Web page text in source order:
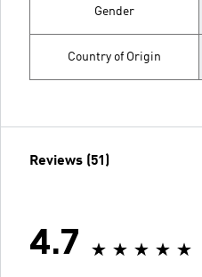
Gender
Country of Origin
Reviews (51)
4.7